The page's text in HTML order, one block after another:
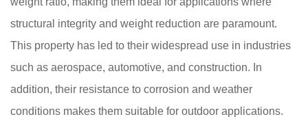
structural integrity and weight reduction are paramount.
This property has led to their widespread use in industries
such as aerospace, automotive, and construction. In
addition, their resistance to corrosion and weather
conditions makes them suitable for outdoor applications.